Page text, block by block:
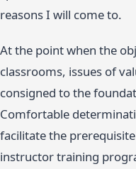
reasons I will come to.
At the point when the
classrooms, issues of
consigned to the
Comfortable
facilitate the
instructor training